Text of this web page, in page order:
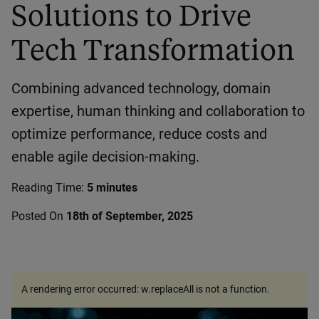
Solutions to Drive
Tech Transformation
Combining advanced technology, domain
expertise, human thinking and collaboration to
optimize performance, reduce costs and
enable agile decision-making.
Reading Time: 5 minutes
Posted On 18th of September, 2025
A rendering error occurred:w.replaceAll is not a function.